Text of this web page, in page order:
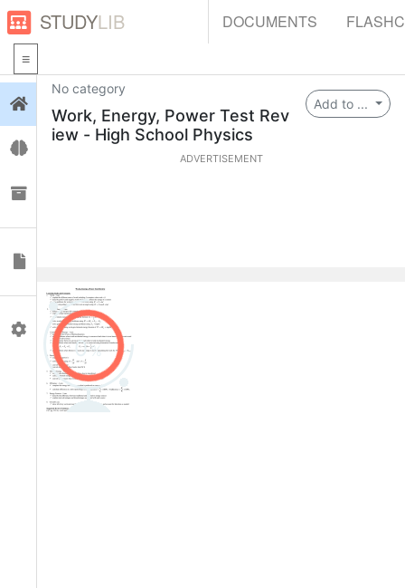
STUDYLIB DOCUMENTS
Flashcards
Profile
Add to ...
No category
Work, Energy, Power Test Rev
iew - High School Physics
ADVERTISEMENT
0